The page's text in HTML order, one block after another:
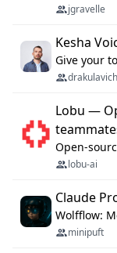
jgravelle
Kesha
drakulavich
Lobu —
lobu-ai
Claude
minipuft